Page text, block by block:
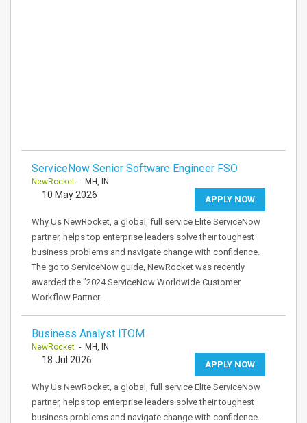
ServiceNow Senior Software Engineer FSO
NewRocket - MH, IN
APPLY NOW
10 May 2026
Why Us NewRocket, a global, full service Elite ServiceNow
partner, helps top enterprise leaders solve their toughest
business problems and navigate change with confidence.
The go to ServiceNow guide, NewRocket was recently
awarded the "2024 ServiceNow Worldwide Customer
Workflow Partner…
Business Analyst ITOM
NewRocket - MH, IN
APPLY NOW
18 Jul 2026
Why Us NewRocket, a global, full service Elite ServiceNow
partner, helps top enterprise leaders solve their toughest
business problems and navigate change with confidence.